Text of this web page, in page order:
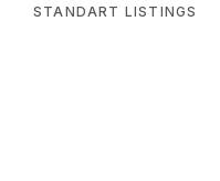
STANDART LISTINGS